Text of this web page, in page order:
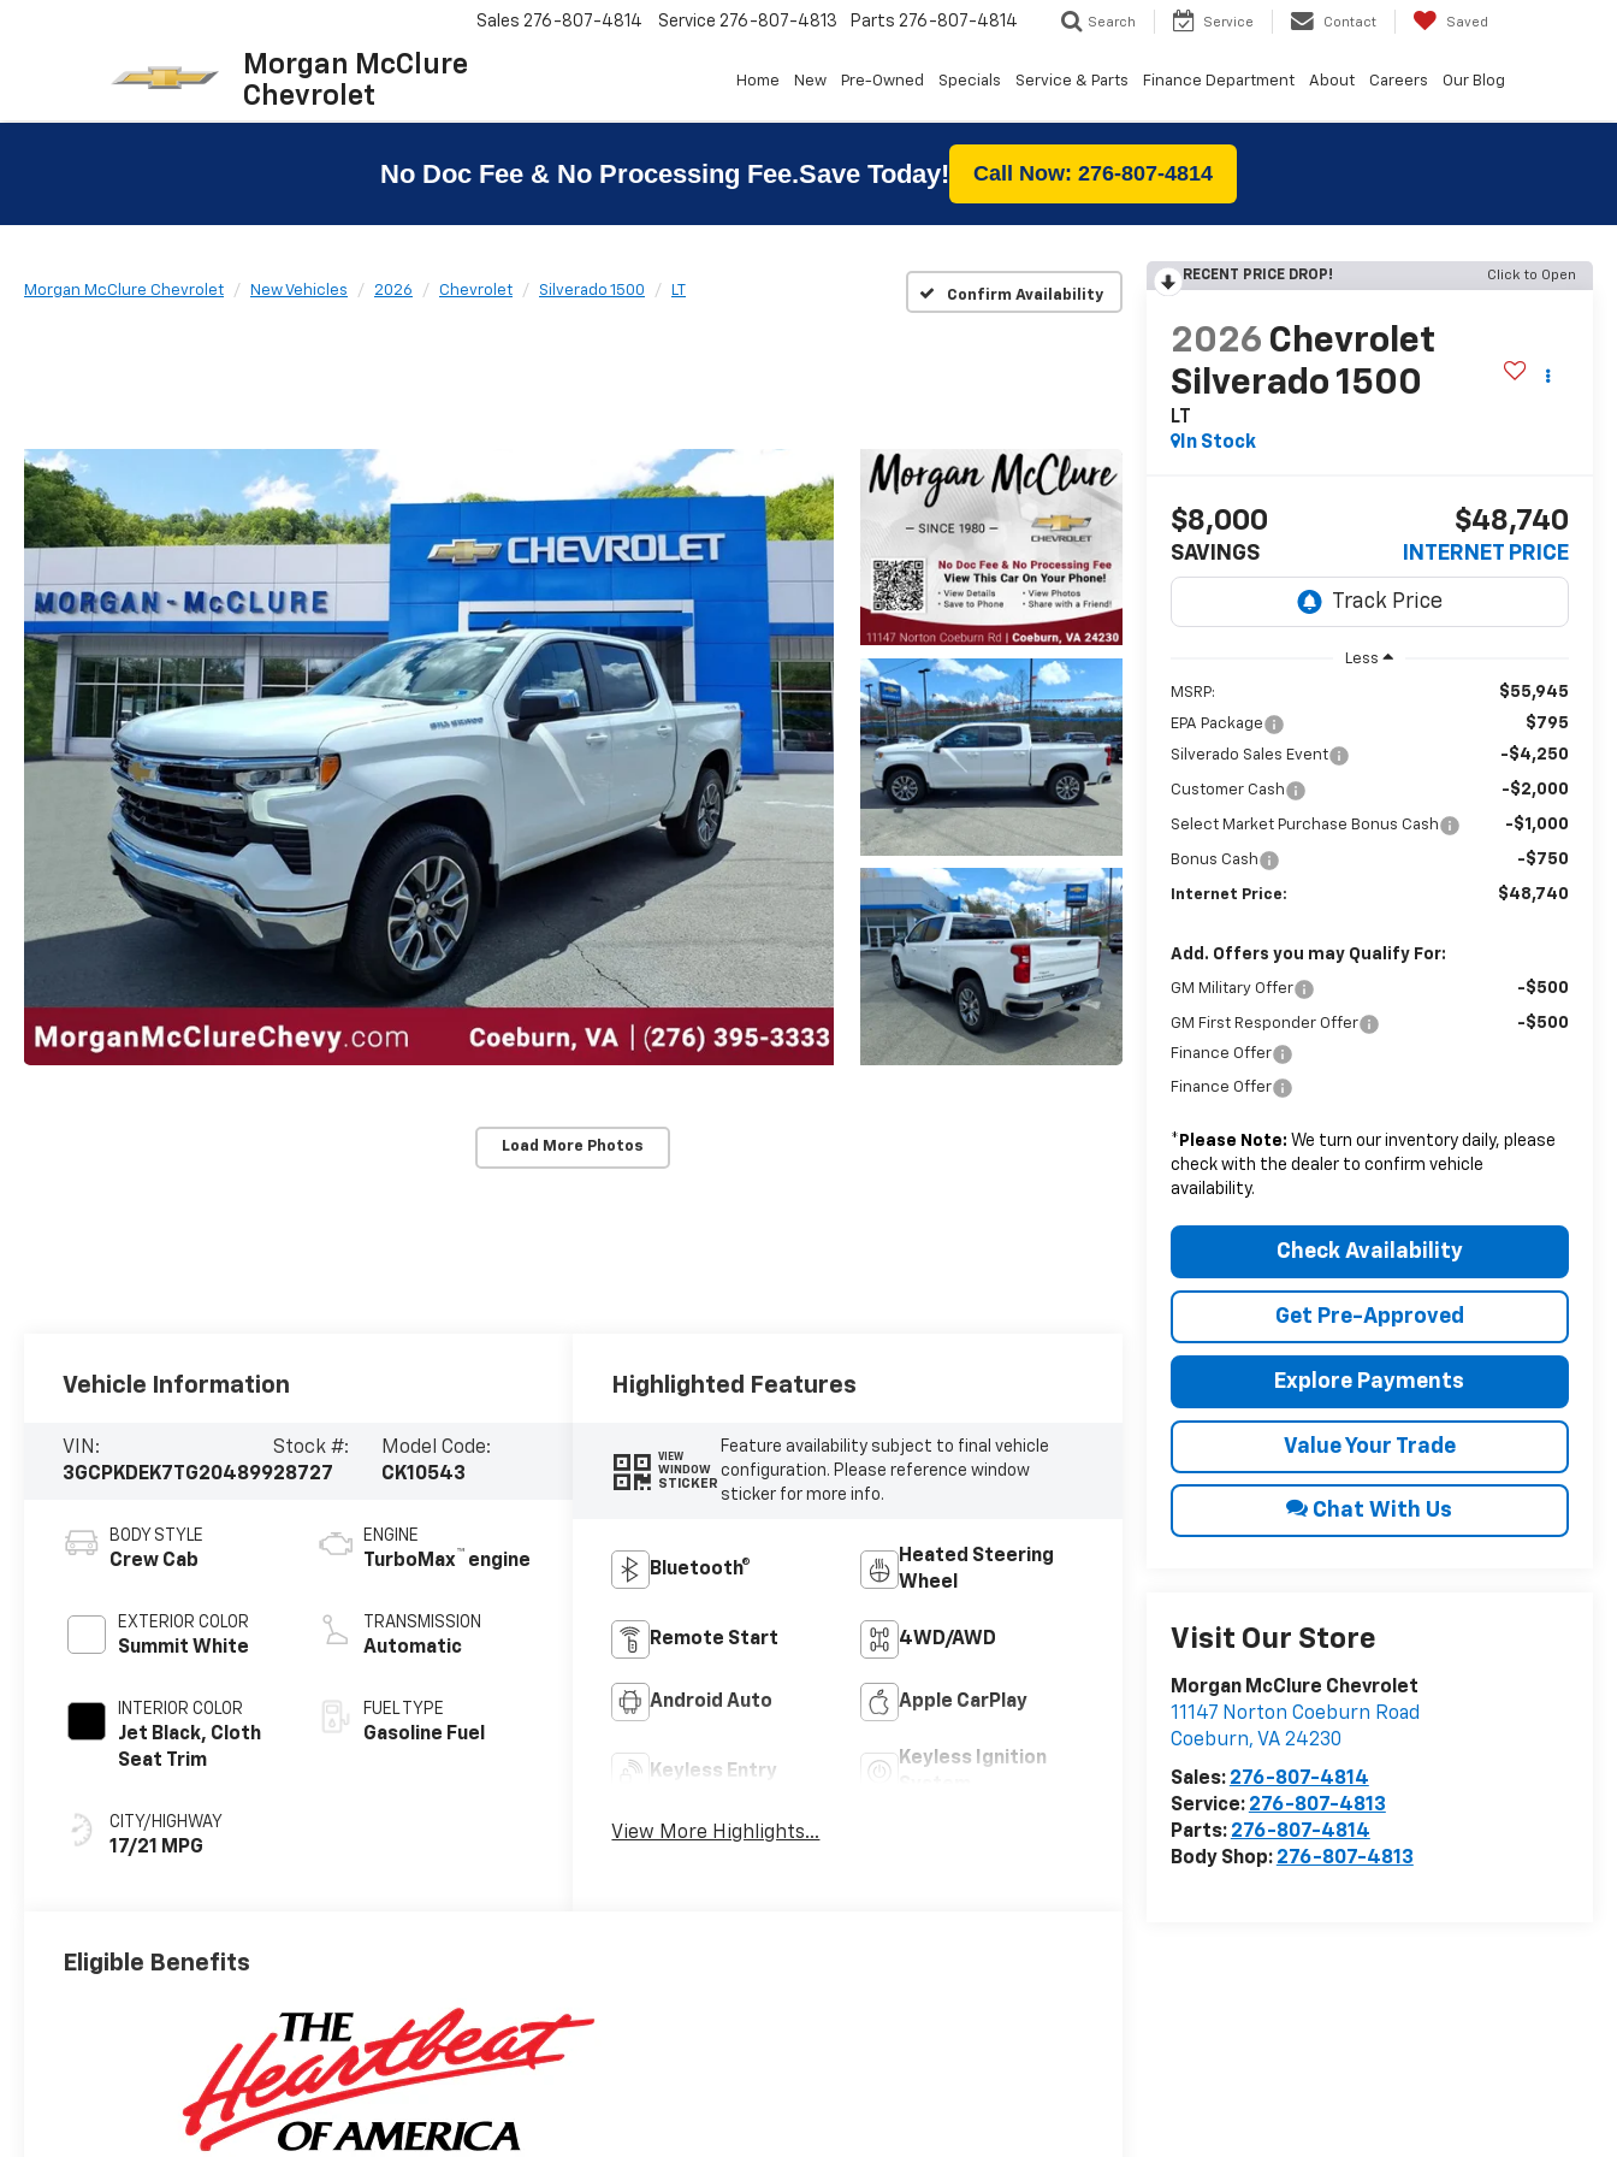
Morgan McClure
Chevrolet
Sales 276-807-4814 Service 276-807-4813 Parts 276-807-4814 Search Service Contact Saved
Home New Pre-Owned Specials Service & Parts Finance Department About Careers Our Blog
No Doc Fee & No Processing Fee.Save Today! Call Now: 276-807-4814
Morgan McClure Chevrolet New Vehicles 2026 Chevrolet Silverado 1500 LT Confirm Availability
Load More Photos
RECENT PRICE DROP! Click to Open
2026 Chevrolet
Silverado 1500
LT
In Stock
$8,000
SAVINGS
$48,740
INTERNET PRICE
Less
MSRP: $55,945
EPA Package $795
Silverado Sales Event -$4,250
Customer Cash -$2,000
Select Market Purchase Bonus Cash -$1,000
Bonus Cash -$750
Internet Price: $48,740
Add. Offers you may Qualify For:
GM Military Offer -$500
GM First Responder Offer -$500
Finance Offer
Finance Offer
* Please Note: We turn our inventory daily, please
check with the dealer to confirm vehicle
availability.
Check Availability
Get Pre-Approved
Explore Payments
Value Your Trade
Chat With Us
Visit Our Store
Morgan McClure Chevrolet
11147 Norton Coeburn Road
Coeburn, VA 24230
Sales: 276-807-4814
Service: 276-807-4813
Parts: 276-807-4814
Body Shop: 276-807-4813
Vehicle Information
VIN:
3GCPKDEK7TG204899
Stock #:
28727
Model Code:
CK10543
BODY STYLE
Crew Cab
EXTERIOR COLOR
Summit White
INTERIOR COLOR
Jet Black, Cloth
Seat Trim
CITY/HIGHWAY
17/21 MPG
ENGINE
TurboMax™ engine
TRANSMISSION
Automatic
FUEL TYPE
Gasoline Fuel
Highlighted Features
VIEW
WINDOW
STICKER
Feature availability subject to final vehicle
configuration. Please reference window
sticker for more info.
Bluetooth®
Heated Steering
Wheel
Remote Start 4WD/AWD
Android Auto Apple CarPlay
Keyless Entry
Keyless Ignition
View More Highlights...
Eligible Benefits